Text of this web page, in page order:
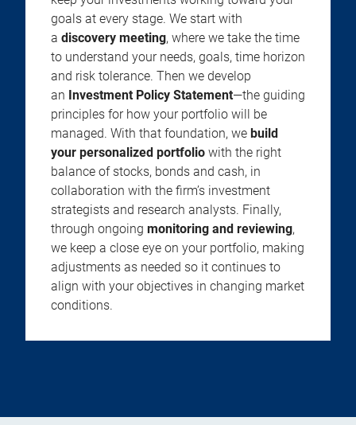
goals at every stage. We start with
a discovery meeting, where we take the time
to understand your needs, goals, time horizon
and risk tolerance. Then we develop
an Investment Policy Statement—the guiding
principles for how your portfolio will be
managed. With that foundation, we build
your personalized portfolio with the right
balance of stocks, bonds and cash, in
collaboration with the firm’s investment
strategists and research analysts. Finally,
through ongoing monitoring and reviewing,
we keep a close eye on your portfolio, making
adjustments as needed so it continues to
align with your objectives in changing market
conditions.